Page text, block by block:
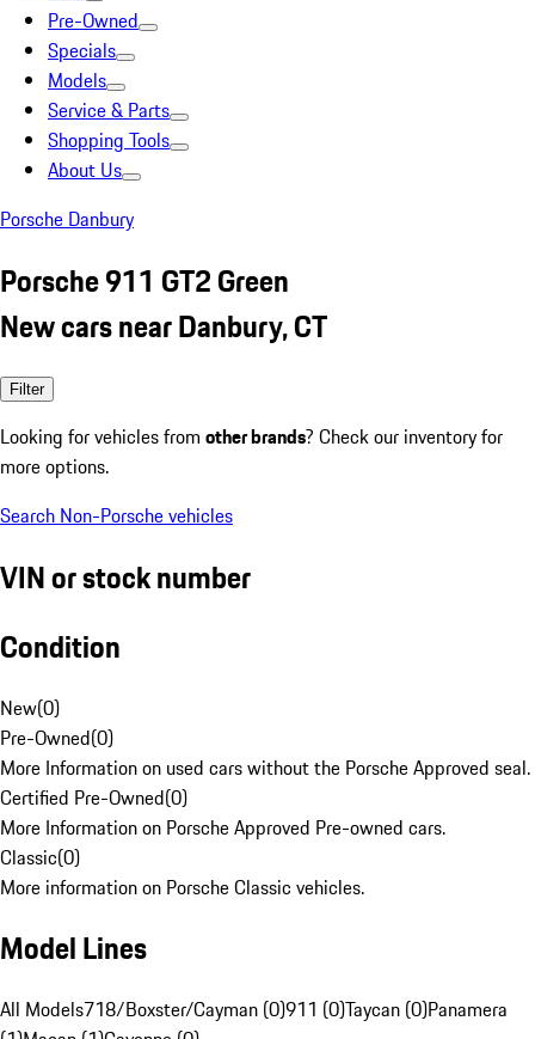
Pre-Owned
Specials
Models
Service & Parts
Shopping Tools
About Us
Porsche Danbury
Porsche 911 GT2 Green
New cars near Danbury, CT
Filter
Looking for vehicles from other brands? Check our inventory for
more options.
Search Non-Porsche vehicles
VIN or stock number
Condition
New(0)
Pre-Owned(0)
More Information on used cars without the Porsche Approved seal.
Certified Pre-Owned(0)
More Information on Porsche Approved Pre-owned cars.
Classic(0)
More information on Porsche Classic vehicles.
Model Lines
All Models718/Boxster/Cayman (0)911 (0)Taycan (0)Panamera